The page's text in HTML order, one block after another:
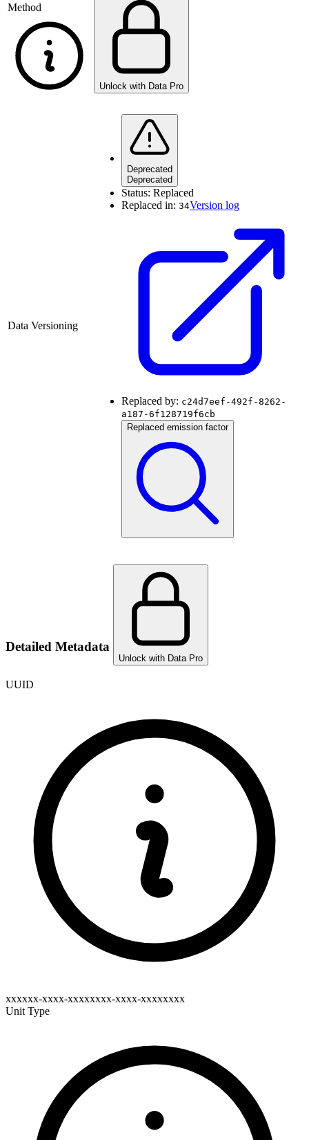
Method
Unlock with Data Pro
Data Versioning
Deprecated
Deprecated
Status: Replaced
Replaced in: 34Version log
Replaced by: c24d7eef-492f-8262-
a187-6f128719f6cb
Replaced emission factor
Detailed Metadata
Unlock with Data Pro
UUID
xxxxxx-xxxx-xxxxxxxx-xxxx-xxxxxxxx
Unit Type